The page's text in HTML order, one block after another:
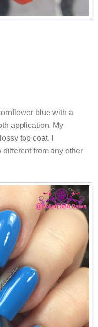
blue with a
application. My
top coat. I
different from any other